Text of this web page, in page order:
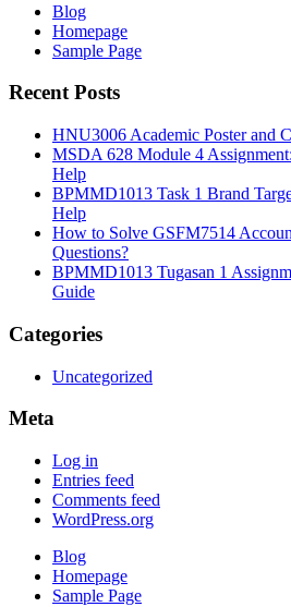
Blog
Homepage
Sample Page
Recent Posts
HNU3006 Academic Poster and
MSDA 628 Module 4
Help
BPMMD1013 Task 1 Brand
Help
How to Solve GSFM7514
Questions?
BPMMD1013 Tugasan 1
Guide
Categories
Uncategorized
Meta
Log in
Entries feed
Comments feed
WordPress.org
Blog
Homepage
Sample Page